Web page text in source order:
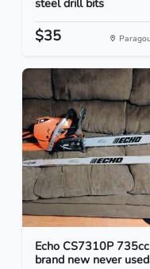
steel drill bits
$35
Echo CS7310P 735cc
brand new never